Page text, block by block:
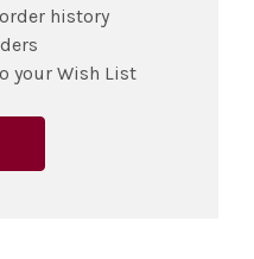
history
your Wish List